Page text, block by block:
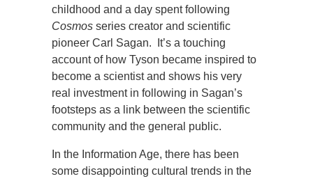
childhood and a day spent following
Cosmos series creator and scientific
pioneer Carl Sagan. It’s a touching
account of how Tyson became inspired to
become a scientist and shows his very
real investment in following in Sagan’s
footsteps as a link between the scientific
community and the general public.
In the Information Age, there has been
some disappointing cultural trends in the